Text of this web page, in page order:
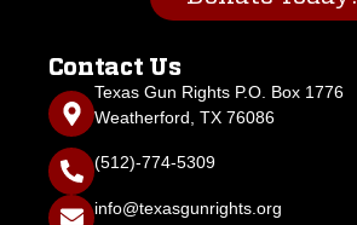
Contact Us
Texas Gun Rights P.O. Box 1776
Weatherford, TX 76086
(512)-774-5309
info@texasgunrights.org